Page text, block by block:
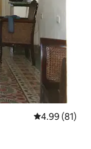
4.99 out of 5
4.99 (81)